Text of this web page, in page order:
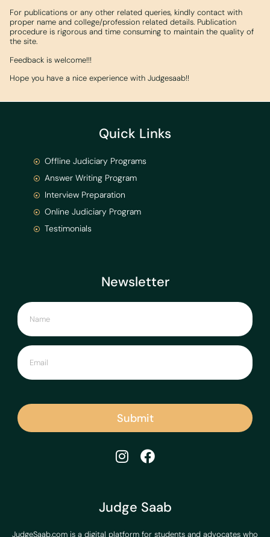
For publications or any other related queries, kindly contact with
proper name and college/profession related details. Publication
procedure is rigorous and time consuming to maintain the quality of
the site.
Feedback is welcome!!!
Hope you have a nice experience with Judgesaab!!
Judge Saab
JudgeSaab.com is a digital platform for students and advocates who
Newsletter
Submit
Quick Links
Offline Judiciary Programs
Answer Writing Program
Interview Preparation
Online Judiciary Program
Testimonials